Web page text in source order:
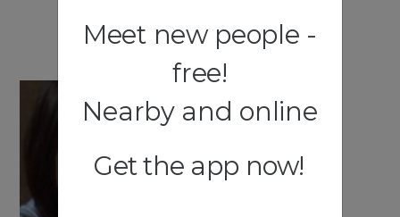
Meet new people -
free!
Nearby and online
Get the app now!